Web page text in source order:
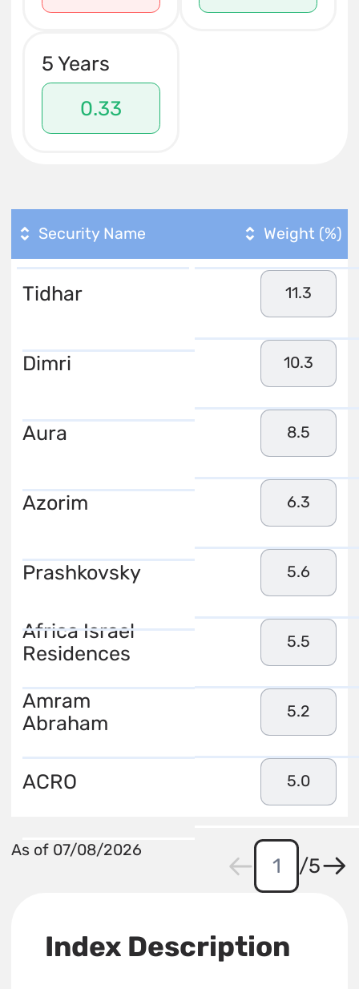
5 Years
0.33
Security Name Weight (%)
Tidhar 11.3
Dimri 10.3
Aura 8.5
Azorim 6.3
Prashkovsky 5.6
Africa Israel
Residences
5.5
Amram
Abraham
5.2
ACRO 5.0
As of 07/08/2026
/5
Index Description